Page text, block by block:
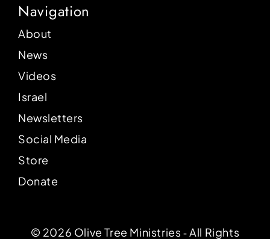
Navigation
About
News
Videos
Israel
Newsletters
Social Media
Store
Donate
© 2026 Olive Tree Ministries ‐ All Rights